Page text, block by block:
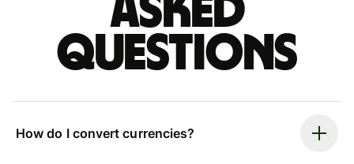
asked
questions
How do I convert currencies?